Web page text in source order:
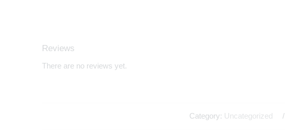
Reviews
There are no reviews yet.
Category: Uncategorized